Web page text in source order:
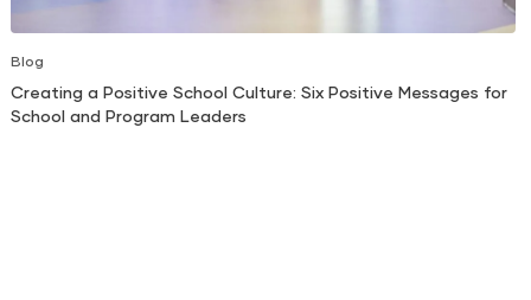
Blog
Creating a Positive School Culture: Six Positive Messages for
School and Program Leaders